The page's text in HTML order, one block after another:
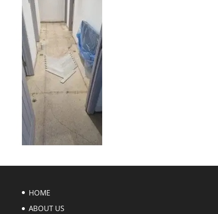
HOME
ABOUT US